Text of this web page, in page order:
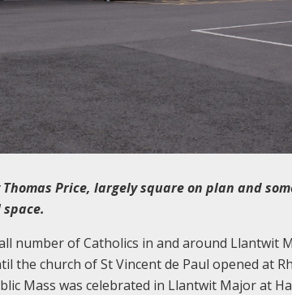
Price, largely square on plan and
number of Catholics in and around Llantwit
the church of St Vincent de Paul opened at
Mass was celebrated in Llantwit Major at